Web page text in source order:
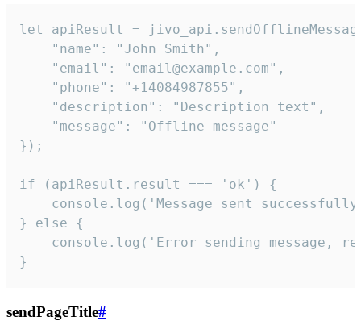
let apiResult =
    "name": "John Smith",
    "email": "email@example.com",
    "phone": "+14084987855",
    "description": "Description text",
    "message": "Offline message"
});
if (apiResult.result === 'ok') {
console.log('Message sent
} else {
console.log('Error sending message,
}
sendPageTitle#